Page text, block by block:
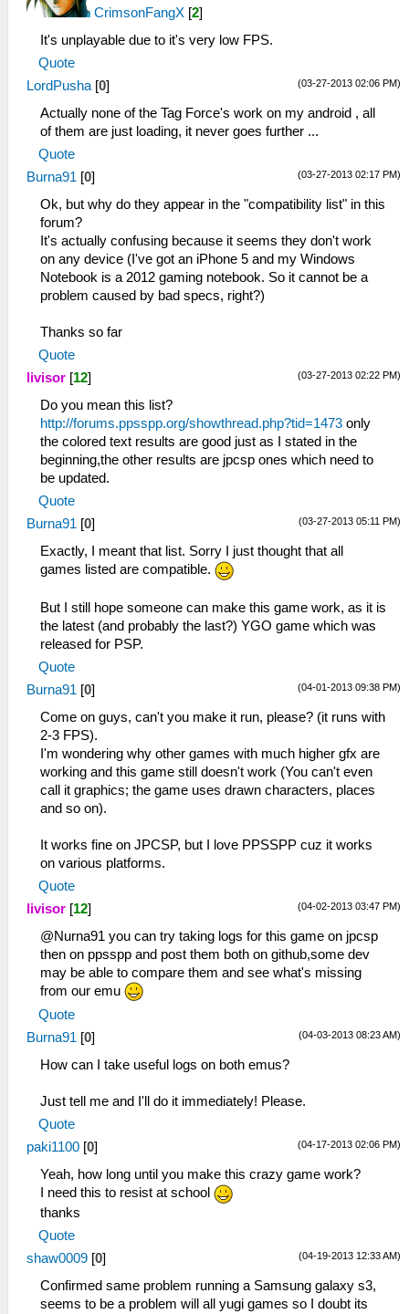
CrimsonFangX [2]
It's unplayable due to it's very low FPS.
Quote
(03-27-2013 02:06 PM)
LordPusha [0]
Actually none of the Tag Force's work on my android , all
of them are just loading, it never goes further ...
Quote
(03-27-2013 02:17 PM)
Burna91 [0]
Ok, but why do they appear in the "compatibility list" in this
forum?
It's actually confusing because it seems they don't work
on any device (I've got an iPhone 5 and my Windows
Notebook is a 2012 gaming notebook. So it cannot be a
problem caused by bad specs, right?)
Thanks so far
Quote
(03-27-2013 02:22 PM)
livisor [12]
Do you mean this list?
http://forums.ppsspp.org/showthread.php?tid=1473 only
the colored text results are good just as I stated in the
beginning,the other results are jpcsp ones which need to
be updated.
Quote
(03-27-2013 05:11 PM)
Burna91 [0]
Exactly, I meant that list. Sorry I just thought that all
games listed are compatible.
But I still hope someone can make this game work, as it is
the latest (and probably the last?) YGO game which was
released for PSP.
Quote
(04-01-2013 09:38 PM)
Burna91 [0]
Come on guys, can't you make it run, please? (it runs with
2-3 FPS).
I'm wondering why other games with much higher gfx are
working and this game still doesn't work (You can't even
call it graphics; the game uses drawn characters, places
and so on).
It works fine on JPCSP, but I love PPSSPP cuz it works
on various platforms.
Quote
(04-02-2013 03:47 PM)
livisor [12]
@Nurna91 you can try taking logs for this game on jpcsp
then on ppsspp and post them both on github,some dev
may be able to compare them and see what's missing
from our emu
Quote
(04-03-2013 08:23 AM)
Burna91 [0]
How can I take useful logs on both emus?
Just tell me and I'll do it immediately! Please.
Quote
(04-17-2013 02:06 PM)
paki1100 [0]
Yeah, how long until you make this crazy game work?
I need this to resist at school
thanks
Quote
(04-19-2013 12:33 AM)
shaw0009 [0]
Confirmed same problem running a Samsung galaxy s3,
seems to be a problem will all yugi games so I doubt its